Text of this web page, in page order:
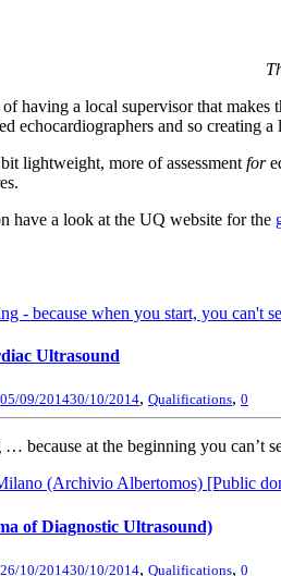
having a local supervisor that
echocardiographers and so creating
lightweight, more of assessment for
have a look at the UQ website for the
Ultrasound
05/09/201430/10/2014, Qualifications, 0
… because at the beginning you can’t
of Diagnostic Ultrasound)
26/10/201430/10/2014, Qualifications, 0